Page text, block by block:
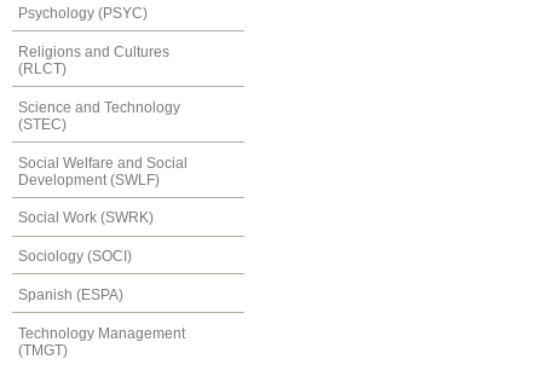
Psychology (PSYC)
Religions and Cultures
(RLCT)
Science and Technology
(STEC)
Social Welfare and Social
Development (SWLF)
Social Work (SWRK)
Sociology (SOCI)
Spanish (ESPA)
Technology Management
(TMGT)